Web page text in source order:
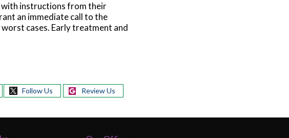
with instructions from their
an immediate call to the
cases. Early treatment and
Follow Us Review Us